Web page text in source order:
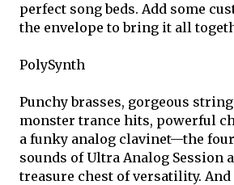
perfect song beds. Add some
the envelope to bring it all
PolySynth
Punchy brasses, gorgeous
monster trance hits, powerful
a funky analog clavinet—the
sounds of Ultra Analog Session
treasure chest of versatility.